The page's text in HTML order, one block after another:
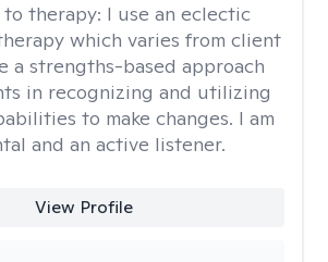
therapy: I use an eclectic
which varies from client
a strengths-based approach
in recognizing and utilizing
to make changes. I am
and an active listener.
View Profile